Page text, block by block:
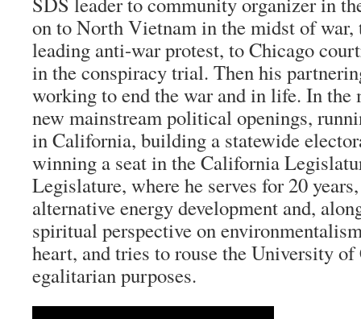
on to North Vietnam in the midst of war,
leading anti-war protest, to Chicago
in the conspiracy trial. Then his
working to end the war and in life. In the
new mainstream political openings,
in California, building a statewide
winning a seat in the California
Legislature, where he serves for 20
alternative energy development and,
spiritual perspective on
heart, and tries to rouse the University
egalitarian purposes.